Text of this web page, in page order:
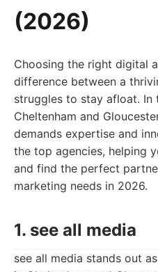
(2026)
Choosing the right digital
difference between a
struggles to stay afloat. In
Cheltenham and
demands expertise and
the top agencies, helping
and find the perfect
marketing needs in 2026.
1. see all media
see all media stands out